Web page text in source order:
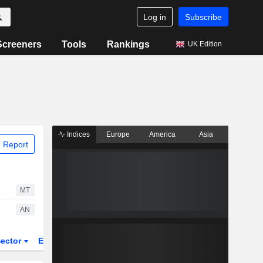
Log in Subscribe
Tools Rankings UK Edition
Report
MT
AN
ETFs
Indices Europe America Asia